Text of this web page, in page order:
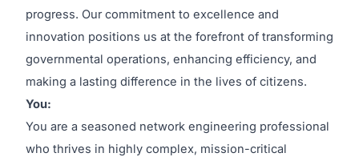
progress. Our commitment to excellence and
innovation positions us at the forefront of transforming
governmental operations, enhancing efficiency, and
making a lasting difference in the lives of citizens.
You:
You are a seasoned network engineering professional
who thrives in highly complex, mission-critical